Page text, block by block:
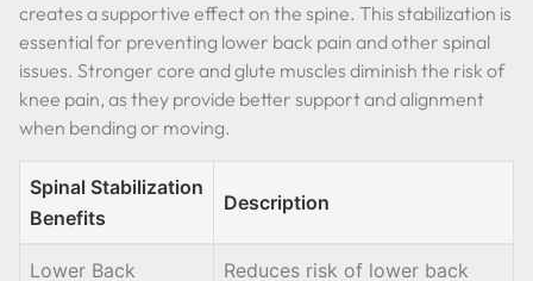
creates a supportive effect on the spine. This stabilization is
essential for preventing lower back pain and other spinal
issues. Stronger core and glute muscles diminish the risk of
knee pain, as they provide better support and alignment
when bending or moving.
Spinal Stabilization
Benefits
Description
Lower Back
Reduces risk of lower back